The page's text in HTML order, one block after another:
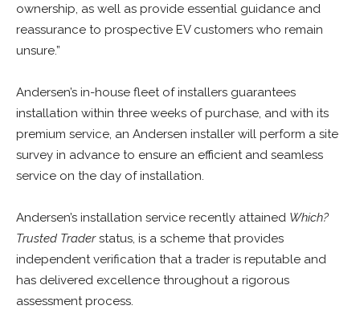
ownership, as well as provide essential guidance and
reassurance to prospective EV customers who remain
unsure.”
Andersen’s in-house fleet of installers guarantees
installation within three weeks of purchase, and with its
premium service, an Andersen installer will perform a site
survey in advance to ensure an efficient and seamless
service on the day of installation.
Andersen’s installation service recently attained Which?
Trusted Traderstatus, is a scheme that provides
independent verification that a trader is reputable and
has delivered excellence throughout a rigorous
assessment process.